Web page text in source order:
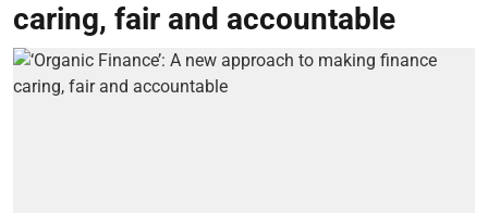
caring, fair and accountable